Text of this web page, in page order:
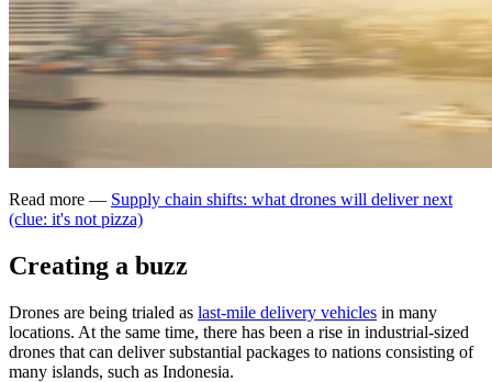
Read more — Supply chain shifts: what drones will deliver next
(clue: it's not pizza)
Creating a buzz
Drones are being trialed as last-mile delivery vehicles in many
locations. At the same time, there has been a rise in industrial-sized
drones that can deliver substantial packages to nations consisting of
many islands, such as Indonesia.